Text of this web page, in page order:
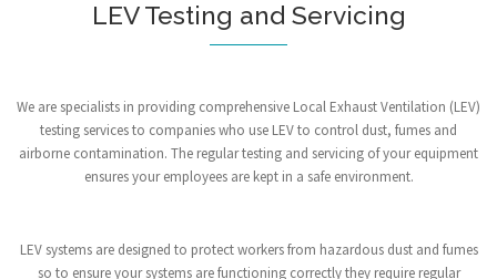
LEV Testing and Servicing
We are specialists in providing comprehensive Local Exhaust Ventilation (LEV)
testing services to companies who use LEV to control dust, fumes and
airborne contamination. The regular testing and servicing of your equipment
ensures your employees are kept in a safe environment.
LEV systems are designed to protect workers from hazardous dust and fumes
so to ensure your systems are functioning correctly they require regular